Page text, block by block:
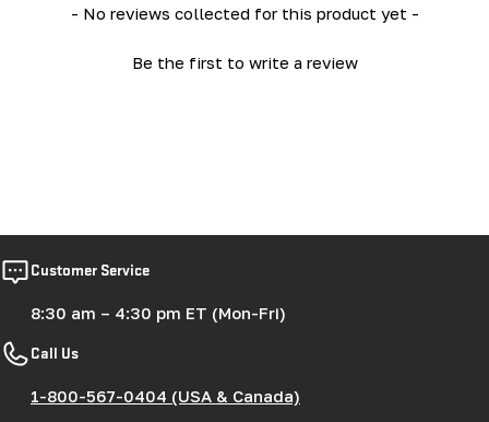
- No reviews collected for this product yet -
Be the first to write a review
New content loaded
Customer Service
8:30 am – 4:30 pm ET (Mon-Fri)
Call Us
1-800-567-0404 (USA & Canada)